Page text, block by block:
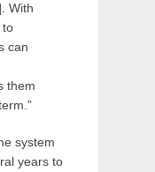
With
to
can
them
system
years to